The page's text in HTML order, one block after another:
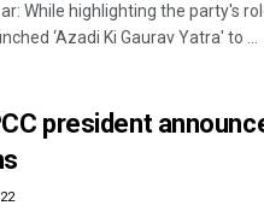
While highlighting the party's
‘Azadi Ki Gaurav Yatra' to ...
president